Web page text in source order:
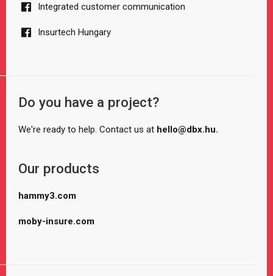
Integrated customer communication
Insurtech Hungary
Do you have a project?
We're ready to help. Contact us at hello@dbx.hu.
Our products
hammy3.com
moby-insure.com